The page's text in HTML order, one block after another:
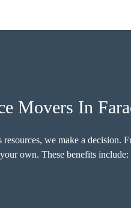
Movers In
we make a decision.
own. These benefits include: